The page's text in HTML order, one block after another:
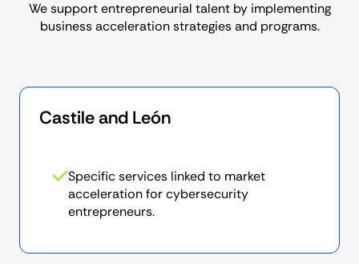
We support entrepreneurial talent by implementing
business acceleration strategies and programs.
Castile and León
Specific services linked to market
acceleration for cybersecurity
entrepreneurs.